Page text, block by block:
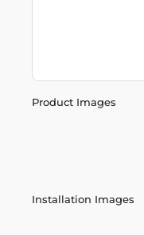
Product Images
Installation Images